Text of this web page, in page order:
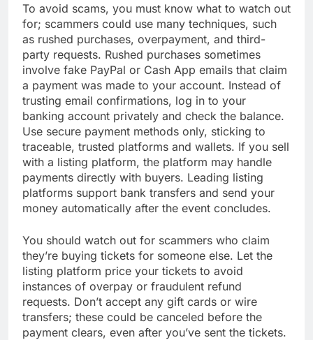
To avoid scams, you must know what to watch out
for; scammers could use many techniques, such
as rushed purchases, overpayment, and third-
party requests. Rushed purchases sometimes
involve fake PayPal or Cash App emails that claim
a payment was made to your account. Instead of
trusting email confirmations, log in to your
banking account privately and check the balance.
Use secure payment methods only, sticking to
traceable, trusted platforms and wallets. If you sell
with a listing platform, the platform may handle
payments directly with buyers. Leading listing
platforms support bank transfers and send your
money automatically after the event concludes.
You should watch out for scammers who claim
they’re buying tickets for someone else. Let the
listing platform price your tickets to avoid
instances of overpay or fraudulent refund
requests. Don’t accept any gift cards or wire
transfers; these could be canceled before the
payment clears, even after you’ve sent the tickets.